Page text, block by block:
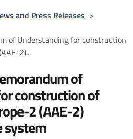
and Press Releases >
of Understanding for construction
2)...
of
construction of
2 (AAE-2)
system